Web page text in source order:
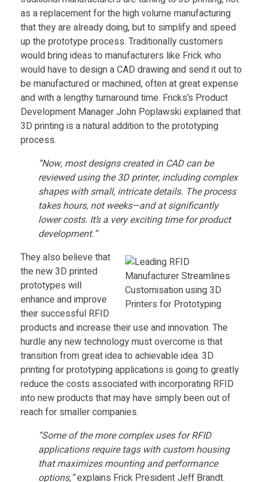
R
F
I
D
M
u
f
a
c
t
u
as a replacement for the high volume manufacturing
that they are already doing, but to simplify and speed
up the prototype process. Traditionally customers
would bring ideas to manufacturers like Frick who
would have to design a CAD drawing and send it out to
be manufactured or machined, often at great expense
and with a lengthy turnaround time. Fricks’s Product
Development Manager John Poplawski explained that
3D printing is a natural addition to the prototyping
process.
“Now, most designs created in CAD can be
reviewed using the 3D printer, including complex
shapes with small, intricate details. The process
takes hours, not weeks—and at significantly
lower costs. It’s a very exciting time for product
development.”
They also believe that
the new 3D printed
prototypes will
enhance and improve
their successful RFID
products and increase their use and innovation. The
hurdle any new technology must overcome is that
transition from great idea to achievable idea. 3D
printing for prototyping applications is going to greatly
reduce the costs associated with incorporating RFID
into new products that may have simply been out of
reach for smaller companies.
“Some of the more complex uses for RFID
applications require tags with custom housing
that maximizes mounting and performance
options,”explains Frick President Jeff Brandt.